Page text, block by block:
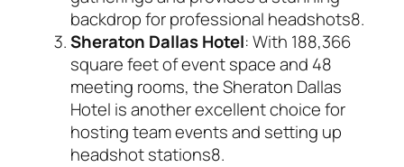
backdrop for professional headshots8.
Sheraton Dallas Hotel: With 188,366
square feet of event space and 48
meeting rooms, the Sheraton Dallas
Hotel is another excellent choice for
hosting team events and setting up
headshot stations8.